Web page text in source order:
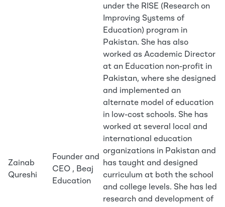
Zainab
Qureshi
Founder and
CEO , Beaj
Education
under the RISE (Research on
Improving Systems of
Education) program in
Pakistan. She has also
worked as Academic Director
at an Education non-profit in
Pakistan, where she designed
and implemented an
alternate model of education
in low-cost schools. She has
worked at several local and
international education
organizations in Pakistan and
has taught and designed
curriculum at both the school
and college levels. She has led
research and development of